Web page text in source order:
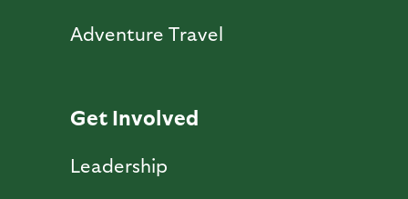
Adventure Travel
Get Involved
Leadership